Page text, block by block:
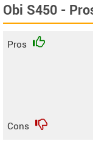
Obi S450 -
Pros
Cons